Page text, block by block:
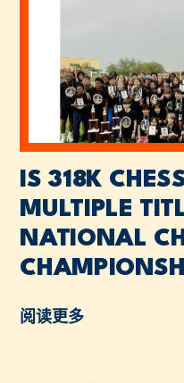
IS 318K
MULTIPLE
NATIONAL
阅读更多